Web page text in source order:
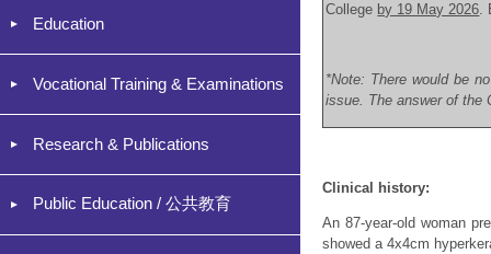
Education
Vocational Training & Examinations
Research & Publications
Public Education / 公共教育
College by 19 May 2026.
*Note: There would be
issue. The answer of the
Clinical history:
An 87-year-old woman
showed a 4x4cm